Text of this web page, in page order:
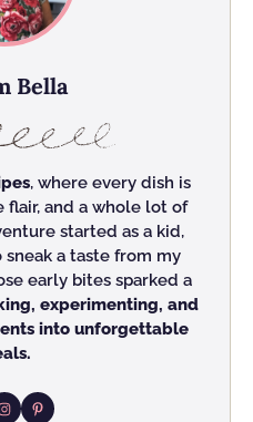
Bella
, where every dish is
and a whole lot of
started as a kid,
a taste from my
early bites sparked a
experimenting, and
into unforgettable